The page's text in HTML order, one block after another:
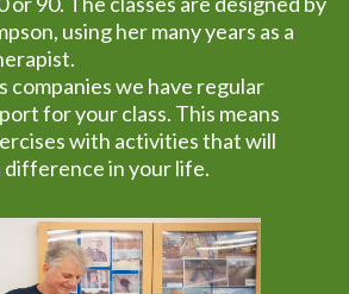
using her many years as a
companies we have regular
for your class. This means
with activities that will
difference in your life.